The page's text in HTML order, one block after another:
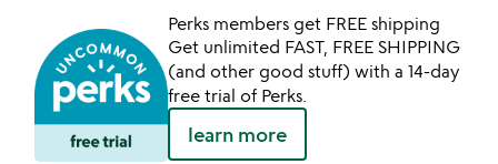
Perks members get FREE shipping
Get unlimited FAST, FREE SHIPPING
(and other good stuff) with a 14-day
free trial of Perks.
learn more